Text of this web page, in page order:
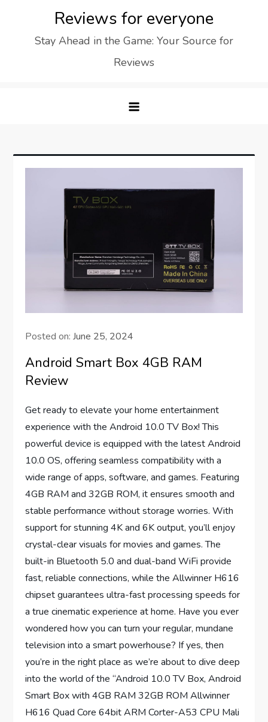
Reviews for everyone
Stay Ahead in the Game: Your Source for
Reviews
Posted on:June 25, 2024
Android Smart Box 4GB RAM
Review
Get ready to elevate your home entertainment
experience with the Android 10.0 TV Box! This
powerful device is equipped with the latest Android
10.0 OS, offering seamless compatibility with a
wide range of apps, software, and games. Featuring
4GB RAM and 32GB ROM, it ensures smooth and
stable performance without storage worries. With
support for stunning 4K and 6K output, you’ll enjoy
crystal-clear visuals for movies and games. The
built-in Bluetooth 5.0 and dual-band WiFi provide
fast, reliable connections, while the Allwinner H616
chipset guarantees ultra-fast processing speeds for
a true cinematic experience at home. Have you ever
wondered how you can turn your regular, mundane
television into a smart powerhouse? If yes, then
you’re in the right place as we’re about to dive deep
into the world of the “Android 10.0 TV Box, Android
Smart Box with 4GB RAM 32GB ROM Allwinner
H616 Quad Core 64bit ARM Corter-A53 CPU Mali